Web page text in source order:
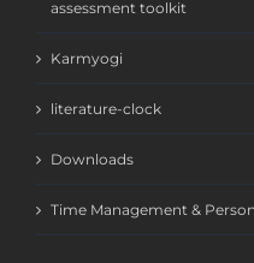
assessment toolkit
Karmyogi
literature-clock
Downloads
Time Management &